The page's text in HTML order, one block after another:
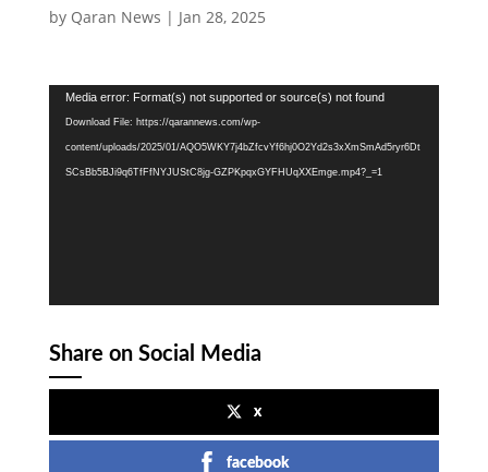
by Qaran News | Jan 28, 2025
Video
Player
Media error: Format(s) not supported or source(s) not found
Download File: https://qarannews.com/wp-
content/uploads/2025/01/AQO5WKY7j4bZfcvYf6hj0O2Yd2s3xXmSmAd5ryr6Dt
SCsBb5BJi9q6TfFfNYJUStC8jg-GZPKpqxGYFHUqXXEmge.mp4?_=1
Share on Social Media
x
facebook